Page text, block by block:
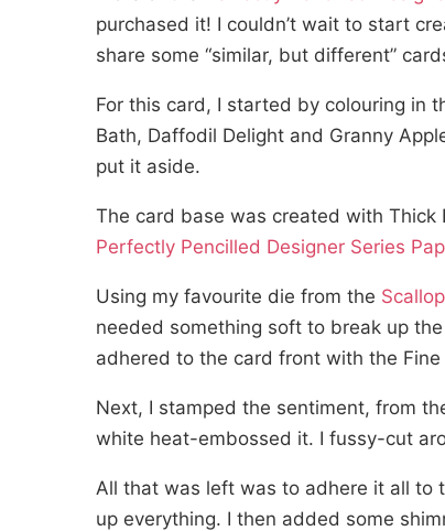
purchased it! I couldn’t wait to start
share some “similar, but different”
For this card, I started by colouring in
Bath, Daffodil Delight and Granny
put it aside.
The card base was created with
Perfectly Pencilled Designer Series
Using my favourite die from the
needed something soft to break up
adhered to the card front with the Fine
Next, I stamped the sentiment, from
white heat-embossed it. I fussy-cut
All that was left was to adhere it all to
up everything. I then added some